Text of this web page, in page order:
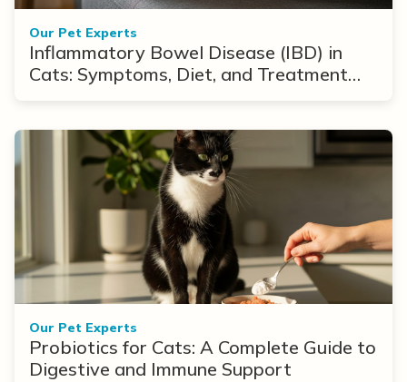
Our Pet Experts
Inflammatory Bowel Disease (IBD) in
Cats: Symptoms, Diet, and Treatment
Our Pet Experts
Probiotics for Cats: A Complete Guide to
Digestive and Immune Support